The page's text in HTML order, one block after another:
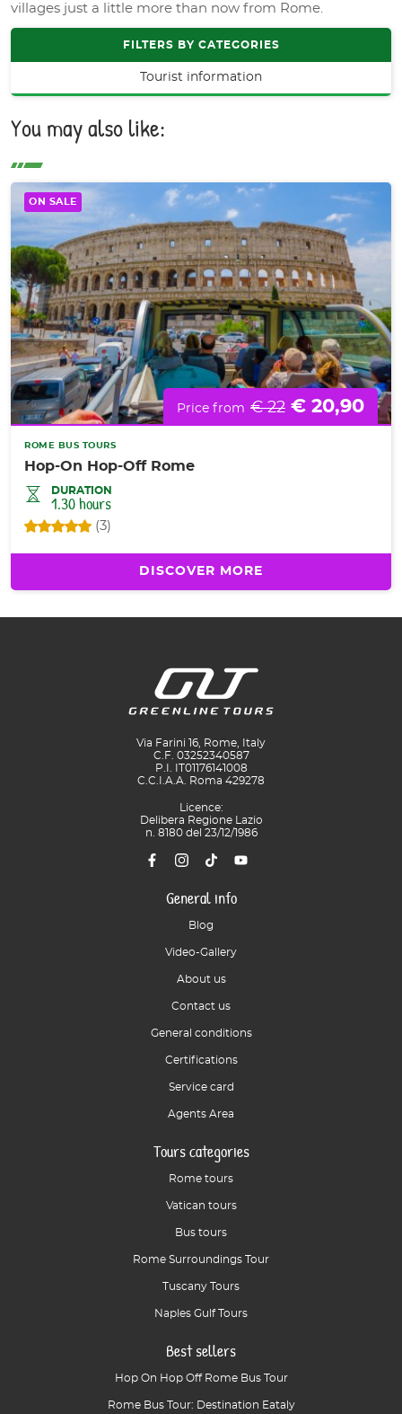
villages just a little more than now from Rome.
FILTERS BY CATEGORIES
Tourist information
You may also like:
ON SALE
Price from € 22 € 20,90
ROME BUS TOURS
Hop-On Hop-Off Rome
DURATION
1.30 hours
(3)
DISCOVER MORE
Via Farini 16, Rome, Italy
C.F. 03252340587
P.I. IT01176141008
C.C.I.A.A. Roma 429278
Licence:
Delibera Regione Lazio
n. 8180 del 23/12/1986
General info
Blog
Video-Gallery
About us
Contact us
General conditions
Certifications
Service card
Agents Area
Tours categories
Rome tours
Vatican tours
Bus tours
Rome Surroundings Tour
Tuscany Tours
Naples Gulf Tours
Best sellers
Hop On Hop Off Rome Bus Tour
Rome Bus Tour: Destination Eataly